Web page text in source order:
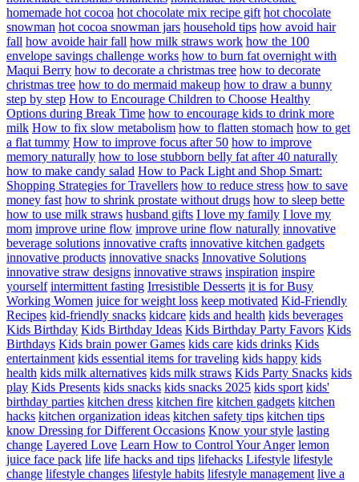
homemade hot cocoa hot chocolate mix recipe gift hot chocolate
snowman hot cocoa snowman jars household tips how avoid hair
fall how avoide hair fall how milk straws work how the 100
envelope savings challenge works how to burn fat overnight with
Maqui Berry how to decorate a christmas tree how to decorate
christmas tree how to do mermaid makeup how to draw a bunny
step by step How to Encourage Children to Choose Healthy
Options during Break Time how to encourage kids to drink more
milk How to fix slow metabolism how to flatten stomach how to get
a flat tummy How to improve focus after 50 how to improve
memory naturally how to lose stubborn belly fat after 40 naturally
how to make candy salad How to Pack Light and Shop Smart:
Shopping Strategies for Travellers how to reduce stress how to save
money fast how to shrink prostate without drugs how to sleep bette
how to use milk straws husband gifts I love my family I love my
mom improve urine flow improve urine flow naturally innovative
beverage solutions innovative crafts innovative kitchen gadgets
innovative products innovative snacks Innovative Solutions
innovative straw designs innovative straws inspiration inspire
yourself intermittent fasting Irresistible Desserts it is for Busy
Working Women juice for weight loss keep motivated Kid-Friendly
Recipes kid-friendly snacks kidcare kids and health kids beverages
Kids Birthday Kids Birthday Ideas Kids Birthday Party Favors Kids
Birthdays Kids brain power Games kids care kids drinks Kids
entertainment kids essential items for traveling kids happy kids
health kids milk alternatives kids milk straws Kids Party Snacks kids
play Kids Presents kids snacks kids snacks 2025 kids sport kids'
birthday parties kitchen dress kitchen fire kitchen gadgets kitchen
hacks kitchen organization ideas kitchen safety tips kitchen tips
know Dressing for Different Occasions Know your style lasting
change Layered Love Learn How to Control Your Anger lemon
juice face pack life life hacks and tips lifehacks Lifestyle lifestyle
change lifestyle changes lifestyle habits lifestyle management live a